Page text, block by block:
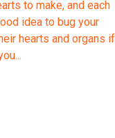
to make, and each
idea to bug your
hearts and organs if